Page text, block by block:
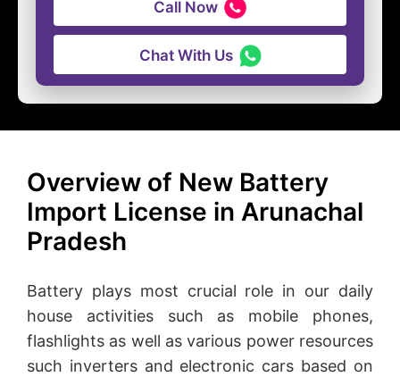
Call Now
Chat With Us
Overview of New Battery
Import License in Arunachal
Pradesh
Battery plays most crucial role in our daily
house activities such as mobile phones,
flashlights as well as various power resources
such inverters and electronic cars based on